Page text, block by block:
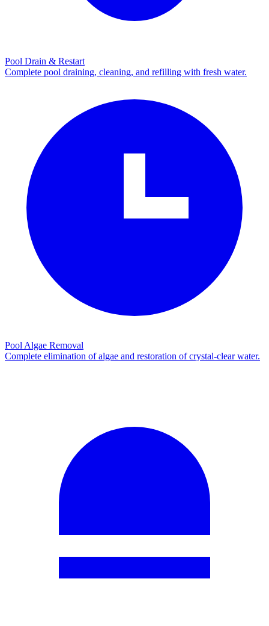
Pool Drain & Restart
Complete pool draining, cleaning, and refilling with fresh water.
Pool Algae Removal
Complete elimination of algae and restoration of crystal-clear water.